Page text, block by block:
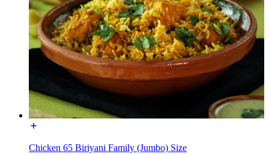
Chicken 65 Biriyani Family (Jumbo) Size